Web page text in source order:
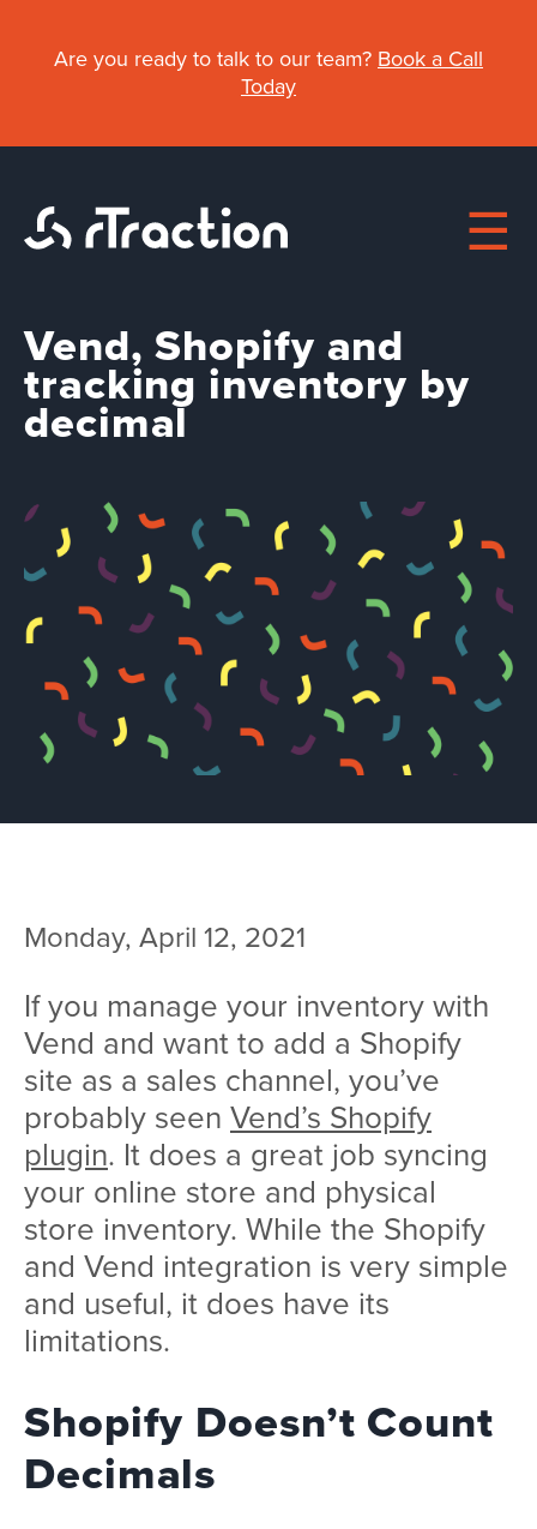
Are you ready to talk to our team? Book a Call
Today
Main
navigation
About
Team
Services
Workshops
Blog
Vend, Shopify and
tracking inventory by
decimal
Monday, April 12, 2021
If you manage your inventory with
Vend and want to add a Shopify
site as a sales channel, you’ve
probably seen Vend’s Shopify
plugin. It does a great job syncing
your online store and physical
store inventory. While the Shopify
and Vend integration is very simple
and useful, it does have its
limitations.
Shopify Doesn’t Count
Decimals